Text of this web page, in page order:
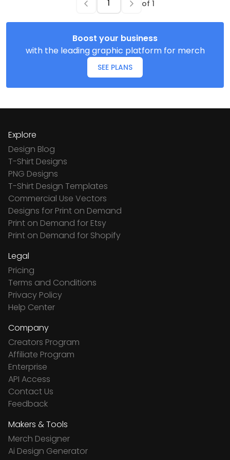
of 1
Boost your business
with the leading graphic platform for merch
SEE PLANS
Explore
Design Blog
T-Shirt Designs
PNG Designs
T-Shirt Design Templates
Commercial Use Vectors
Designs for Print on Demand
Print on Demand for Etsy
Print on Demand for Shopify
Legal
Pricing
Terms and Conditions
Privacy Policy
Help Center
Company
Creators Program
Affiliate Program
Enterprise
API Access
Contact Us
Feedback
Makers & Tools
Merch Designer
Ai Design Generator